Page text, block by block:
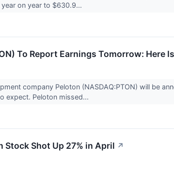
year on year to $630.9...
To Report Earnings Tomorrow: Here
company Peloton (NASDAQ:PTON) will be
expect. Peloton missed...
Stock Shot Up 27% in April ↗